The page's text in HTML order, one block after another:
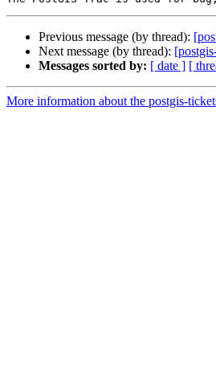
Previous message (by thread):
Next message (by thread):
Messages sorted by: [ date ] [
More information about the postgis-